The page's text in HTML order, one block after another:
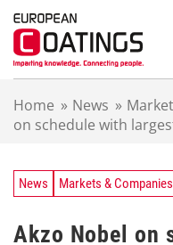
Home » News »
on schedule with
News Markets & Companies
Akzo Nobel on